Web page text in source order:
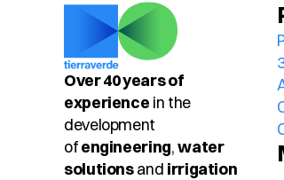
Over 40 years of
experience in the
development
of engineering, water
solutions and irrigation